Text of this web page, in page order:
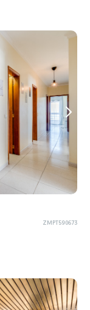
ZMPT590673